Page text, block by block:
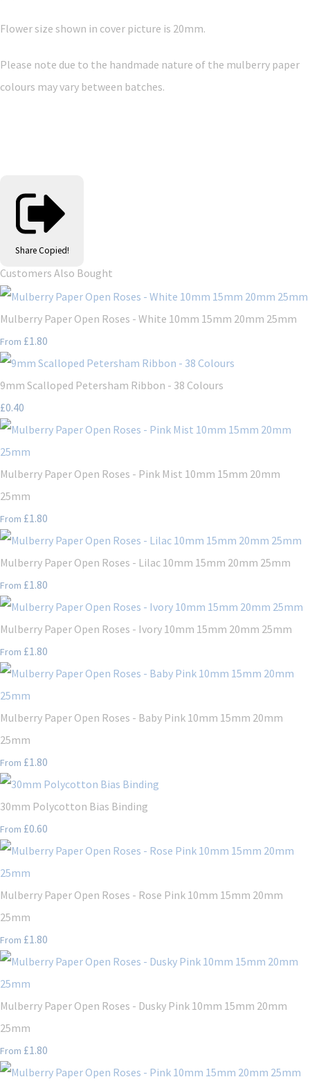
Flower size shown in cover picture is 20mm.
Please note due to the handmade nature of the mulberry paper
colours may vary between batches.
Share Copied!
Customers Also Bought
Mulberry Paper Open Roses - White 10mm 15mm 20mm 25mm
From £1.80
9mm Scalloped Petersham Ribbon - 38 Colours
£0.40
Mulberry Paper Open Roses - Pink Mist 10mm 15mm 20mm
25mm
From £1.80
Mulberry Paper Open Roses - Lilac 10mm 15mm 20mm 25mm
From £1.80
Mulberry Paper Open Roses - Ivory 10mm 15mm 20mm 25mm
From £1.80
Mulberry Paper Open Roses - Baby Pink 10mm 15mm 20mm
25mm
From £1.80
30mm Polycotton Bias Binding
From £0.60
Mulberry Paper Open Roses - Rose Pink 10mm 15mm 20mm
25mm
From £1.80
Mulberry Paper Open Roses - Dusky Pink 10mm 15mm 20mm
25mm
From £1.80